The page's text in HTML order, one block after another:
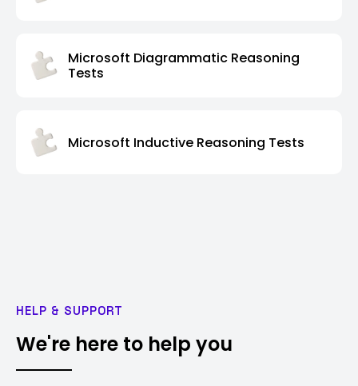
Microsoft Diagrammatic Reasoning
Tests
Microsoft Inductive Reasoning Tests
HELP & SUPPORT
We're here to help you